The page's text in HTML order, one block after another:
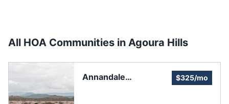
All HOA Communities in Agoura Hills
Annandale
$325/mo